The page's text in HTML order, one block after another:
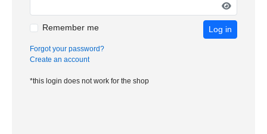
Remember me Log in
Forgot your password?
Create an account
*this login does not work for the shop